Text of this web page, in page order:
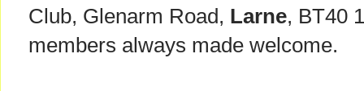
Club, Glenarm Road, Larne, BT40
members always made welcome.